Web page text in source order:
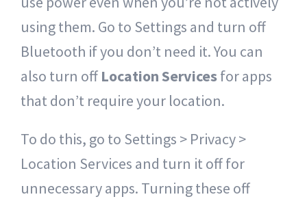
using them. Go to Settings and turn off
Bluetooth if you don’t need it. You can
also turn off Location Servicesfor apps
that don’t require your location.
To do this, go to Settings > Privacy >
Location Services and turn it off for
unnecessary apps. Turning these off